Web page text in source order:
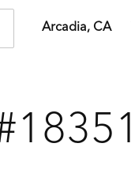
Arcadia, CA